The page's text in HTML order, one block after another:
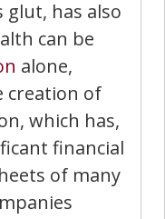
glut, has also
can be
alone,
creation of
which has,
financial
of many